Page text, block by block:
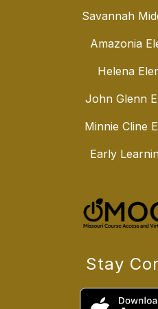
Savannah
Amazonia
Helena
John Glenn
Minnie Cline
Early
Stay